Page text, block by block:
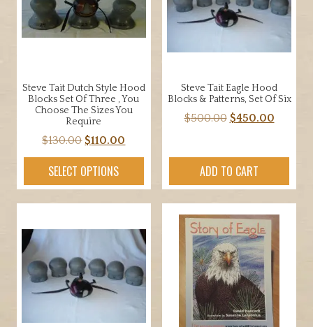
Steve Tait Dutch Style Hood
Blocks Set Of Three , You
Choose The Sizes You
Require
$130.00Original
price
was:
$130.00.
$110.00
price
$110.00.
SELECT OPTIONS
Steve Tait Eagle Hood
Blocks & Patterns, Set Of Six
$500.00 Original
$500.00.
$450.00Current
ADD TO CART